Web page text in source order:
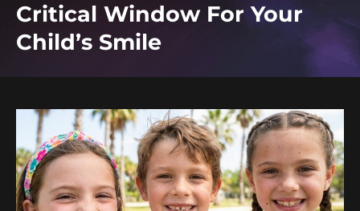
Critical Window For Your
Child’s Smile